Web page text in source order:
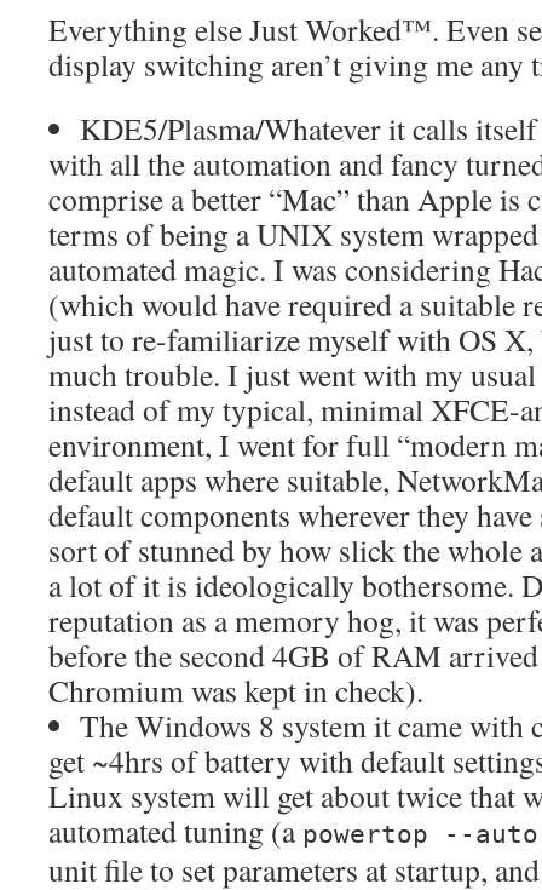
Everything else Just Worked™. Even
display switching aren’t giving me any
KDE5/Plasma/Whatever it calls
with all the automation and fancy
comprise a better “Mac” than Apple
terms of being a UNIX system
automated magic. I was considering
(which would have required a suitable
just to re-familiarize myself with OS X,
much trouble. I just went with my
instead of my typical, minimal XFCE-
environment, I went for full “modern
default apps where suitable,
default components wherever they
sort of stunned by how slick the whole
a lot of it is ideologically bothersome.
reputation as a memory hog, it was
before the second 4GB of RAM arrived
Chromium was kept in check).
The Windows 8 system it came
get ~4hrs of battery with default
Linux system will get about twice that
automated tuning (a powertop --
unit file to set parameters at startup,